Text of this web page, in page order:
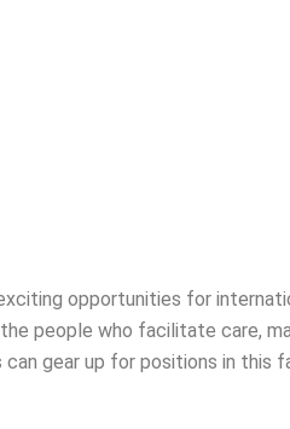
opportunities for
people who facilitate care,
gear up for positions in this